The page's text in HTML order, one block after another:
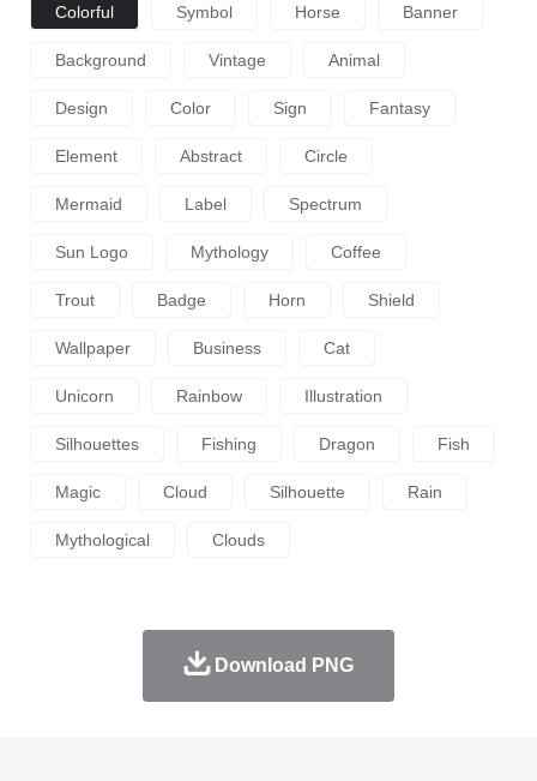
Colorful Symbol Horse Banner
Background Vintage Animal
Design Color Sign Fantasy
Element Abstract Circle
Mermaid Label Spectrum
Sun Logo Mythology Coffee
Trout Badge Horn Shield
Wallpaper Business Cat
Unicorn Rainbow Illustration
Silhouettes Fishing Dragon Fish
Magic Cloud Silhouette Rain
Mythological Clouds
Download PNG